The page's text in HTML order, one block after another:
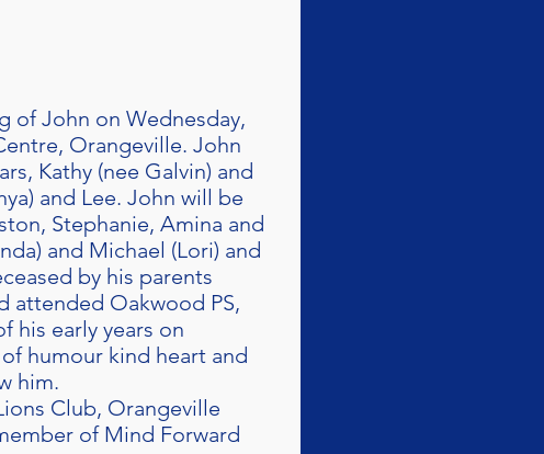
of John on Wednesday,
Orangeville. John
Kathy (nee Galvin) and
and Lee. John will be
Stephanie, Amina and
and Michael (Lori) and
by his parents
attended Oakwood PS,
his early years on
humour kind heart and
him.
Club, Orangeville
of Mind Forward